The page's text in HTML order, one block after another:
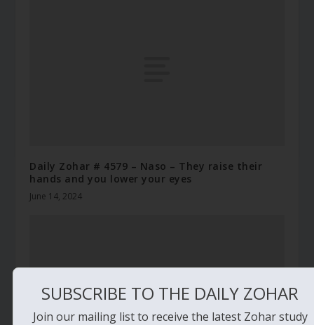
Daily Zohar # 4579 – Naso – They raise their
hands and you lower your eyes
June 14, 2024
SUBSCRIBE TO THE DAILY ZOHAR
Join our mailing list to receive the latest Zohar study